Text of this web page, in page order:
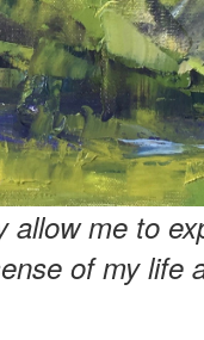
me to
of my life